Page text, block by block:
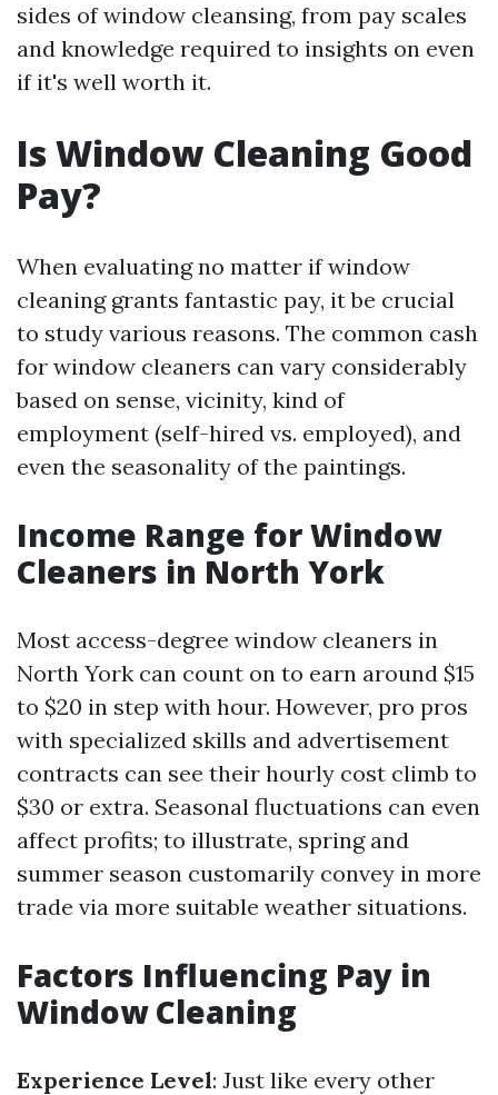
sides of window cleansing, from pay scales
and knowledge required to insights on even
if it's well worth it.
Is Window Cleaning Good
Pay?
When evaluating no matter if window
cleaning grants fantastic pay, it be crucial
to study various reasons. The common cash
for window cleaners can vary considerably
based on sense, vicinity, kind of
employment (self-hired vs. employed), and
even the seasonality of the paintings.
Income Range for Window
Cleaners in North York
Most access-degree window cleaners in
North York can count on to earn around $15
to $20 in step with hour. However, pro pros
with specialized skills and advertisement
contracts can see their hourly cost climb to
$30 or extra. Seasonal fluctuations can even
affect profits; to illustrate, spring and
summer season customarily convey in more
trade via more suitable weather situations.
Factors Influencing Pay in
Window Cleaning
Experience Level: Just like every other